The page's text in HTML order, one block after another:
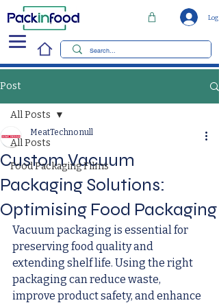
Log
Post
All Posts
Food Packaging Films
All Posts
Custom Vacuum
Packaging Solutions:
Optimising Food Packaging
MeatTechno null
Vacuum packaging is essential for
preserving food quality and
extending shelf life. Using the right
packaging can reduce waste,
improve product safety, and enhance